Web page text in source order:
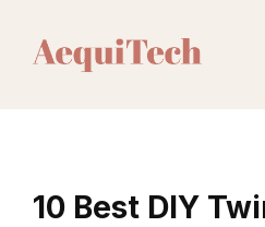
10 Best DIY